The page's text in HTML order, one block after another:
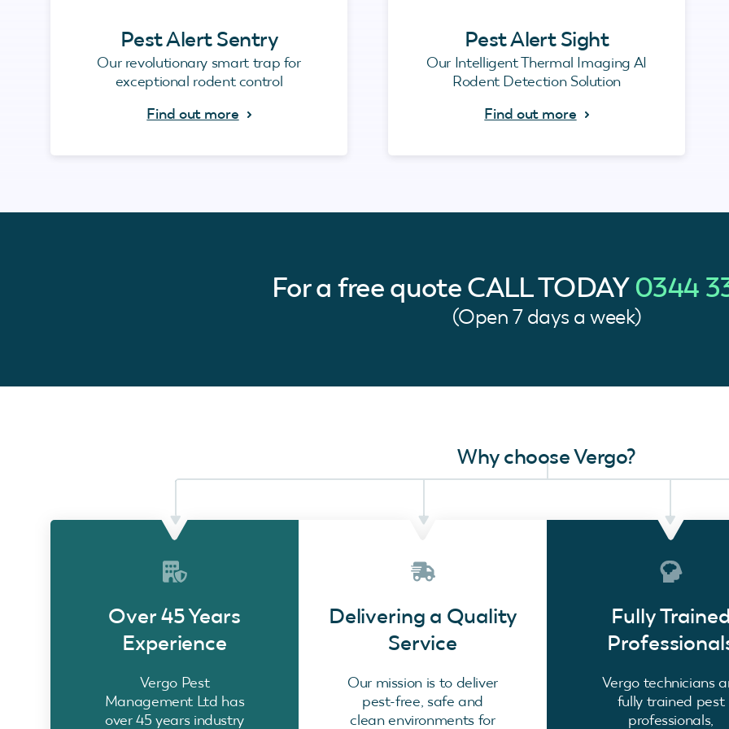
Pest Alert Sentry
Our revolutionary smart trap for
exceptional rodent control
Find out more
Pest Alert Sight
Our Intelligent Thermal Imaging AI
Rodent Detection Solution
Find out more
For a free quoteCALL TODAY0344
(Open 7 days a week)
Why choose Vergo?
Over 45 Years
Experience
Vergo Pest
Management Ltd has
over 45 years industry
Delivering a Quality
Service
Our mission is to deliver
pest-free, safe and
clean environments for
Fully Trained
Vergo technicians
fully trained pest
professionals,